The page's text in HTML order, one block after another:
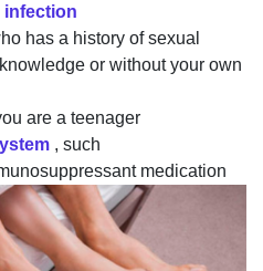
infection
has a history of sexual
or without your own
are a teenager
, such
medication